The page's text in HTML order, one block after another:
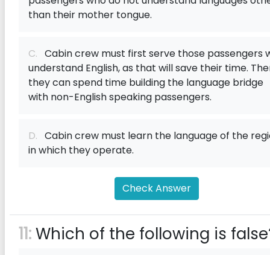
than their mother tongue.
C. Cabin crew must first serve those passengers
understand English, as that will save their time.
they can spend time building the language bridge
with non-English speaking passengers.
D. Cabin crew must learn the language of the
in which they operate.
Check Answer
11:Which of the following is